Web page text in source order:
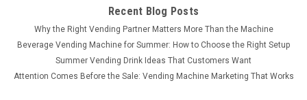
Recent Blog Posts
Why the Right Vending Partner Matters More Than the Machine
Beverage Vending Machine for Summer: How to Choose the Right Setup
Summer Vending Drink Ideas That Customers Want
Attention Comes Before the Sale: Vending Machine Marketing That Works